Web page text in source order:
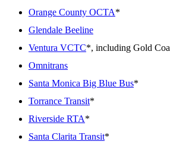
Orange County OCTA*
Glendale Beeline
Ventura VCTC*, including Gold
Omnitrans
Santa Monica Big Blue Bus*
Torrance Transit*
Riverside RTA*
Santa Clarita Transit*